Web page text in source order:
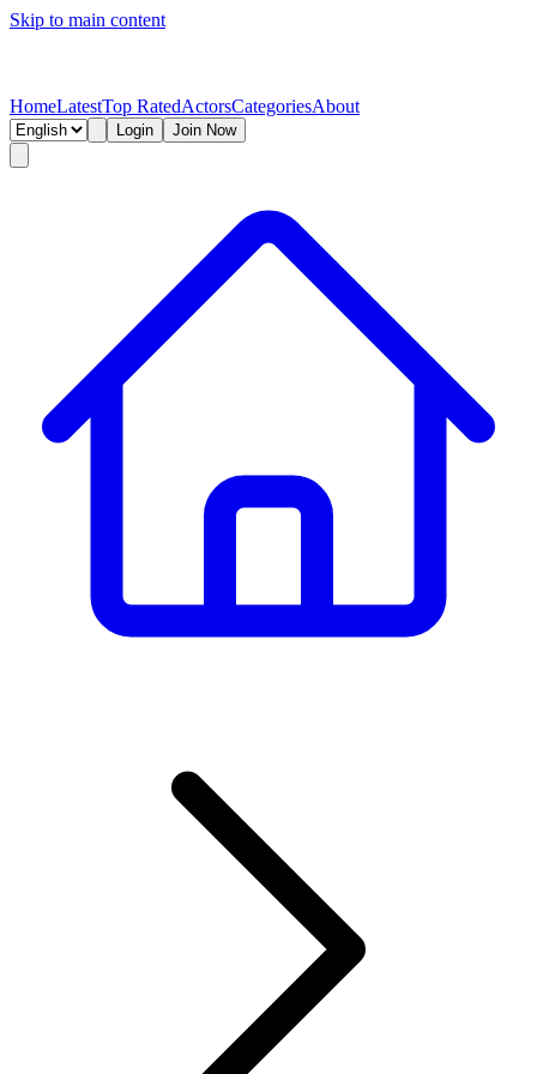
Skip to main content
HomeLatestTop RatedActorsCategoriesAbout
Login Join Now